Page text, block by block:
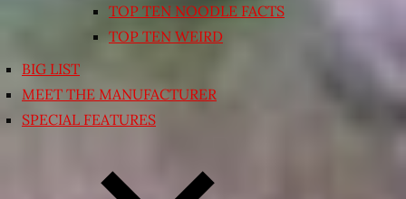
TOP TEN NOODLE FACTS
TOP TEN WEIRD
BIG LIST
MEET THE MANUFACTURER
SPECIAL FEATURES